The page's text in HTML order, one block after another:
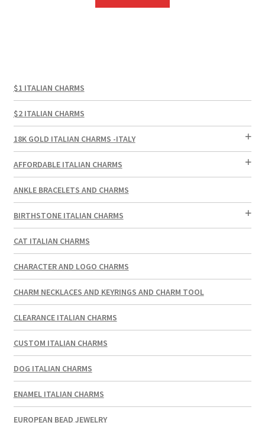
$1 ITALIAN CHARMS
$2 ITALIAN CHARMS
18K GOLD ITALIAN CHARMS -ITALY
AFFORDABLE ITALIAN CHARMS
ANKLE BRACELETS AND CHARMS
BIRTHSTONE ITALIAN CHARMS
CAT ITALIAN CHARMS
CHARACTER AND LOGO CHARMS
CHARM NECKLACES AND KEYRINGS AND CHARM TOOL
CLEARANCE ITALIAN CHARMS
CUSTOM ITALIAN CHARMS
DOG ITALIAN CHARMS
ENAMEL ITALIAN CHARMS
EUROPEAN BEAD JEWELRY